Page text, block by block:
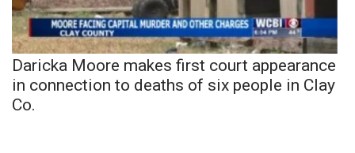
Daricka Moore makes first court appearance
in connection to deaths of six people in Clay
Co.